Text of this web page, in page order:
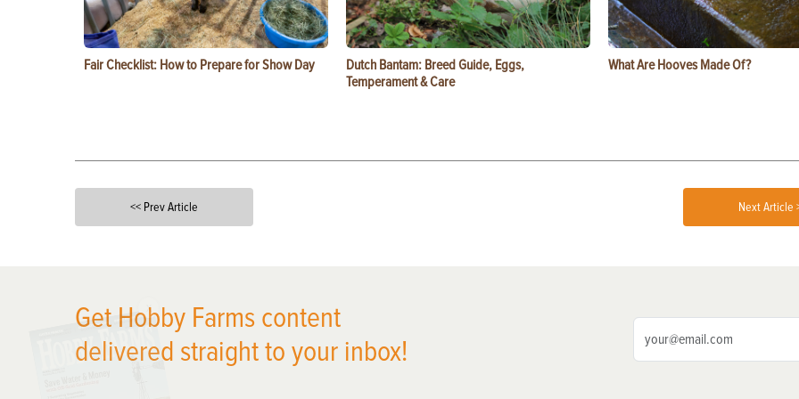
Fair Checklist: How to Prepare for Show Day
Dutch Bantam: Breed Guide, Eggs,
Temperament & Care
What Are Hooves Made Of?
<< Prev Article Next Article
Get Hobby Farms content
delivered straight to your inbox!